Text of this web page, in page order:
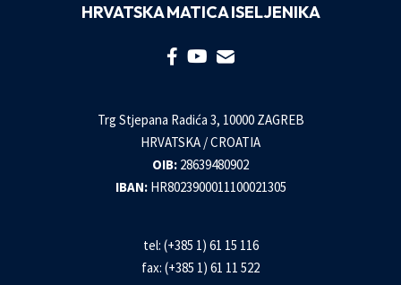
HRVATSKA MATICA ISELJENIKA
Trg Stjepana Radića 3, 10000 ZAGREB
HRVATSKA / CROATIA
OIB: 28639480902
IBAN: HR8023900011100021305
tel: (+385 1) 61 15 116
fax: (+385 1) 61 11 522